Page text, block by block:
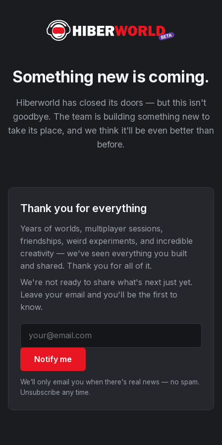
Something new is coming.
Hiberworld has closed its doors — but this isn't
goodbye. The team is building something new to
take its place, and we think it'll be even better than
before.
Thank you for everything
Years of worlds, multiplayer sessions,
friendships, weird experiments, and incredible
creativity — we've seen everything you built
and shared. Thank you for all of it.
We're not ready to share what's next just yet.
Leave your email and you'll be the first to
know.
Notify me
We'll only email you when there's real news — no spam.
Unsubscribe any time.